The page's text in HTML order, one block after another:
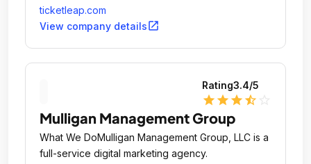
ticketleap.com
View company detailsopen_in_new
Rating3.4/5
star star star star_half
Mulligan Management Group
What We DoMulligan Management Group, LLC is a
full-service digital marketing agency.